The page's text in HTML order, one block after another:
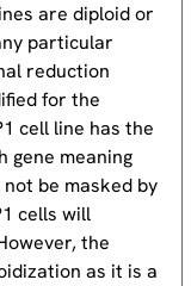
are diploid or
particular
reduction
for the
cell line has the
gene meaning
be masked by
cells will
the
as it is a